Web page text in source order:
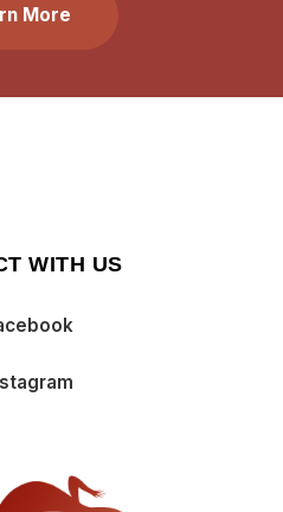
More
WITH US